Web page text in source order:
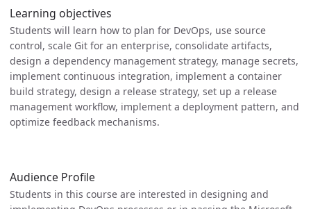
Learning objectives
Students will learn how to plan for DevOps, use source
control, scale Git for an enterprise, consolidate artifacts,
design a dependency management strategy, manage secrets,
implement continuous integration, implement a container
build strategy, design a release strategy, set up a release
management workflow, implement a deployment pattern, and
optimize feedback mechanisms.
Audience Profile
Students in this course are interested in designing and